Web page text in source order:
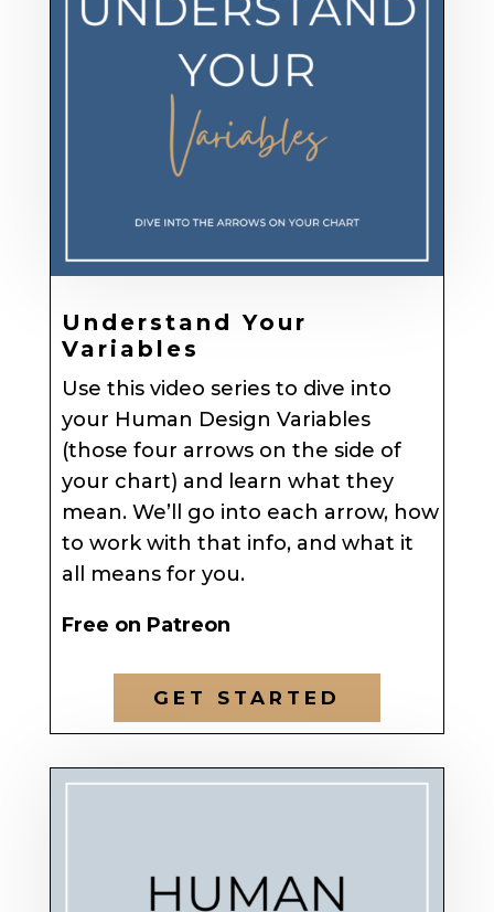
Understand Your
Variables
Use this video series to dive into
your Human Design Variables
(those four arrows on the side of
your chart) and learn what they
mean. We’ll go into each arrow, how
to work with that info, and what it
all means for you.
Free on Patreon
GET STARTED